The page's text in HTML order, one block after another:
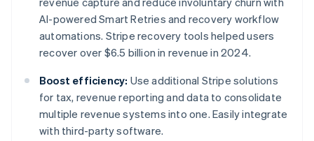
AI-powered Smart Retries and recovery workflow
automations. Stripe recovery tools helped users
recover over $6.5 billion in revenue in 2024.
Boost efficiency: Use additional Stripe solutions
for tax, revenue reporting and data to consolidate
multiple revenue systems into one. Easily integrate
with third-party software.